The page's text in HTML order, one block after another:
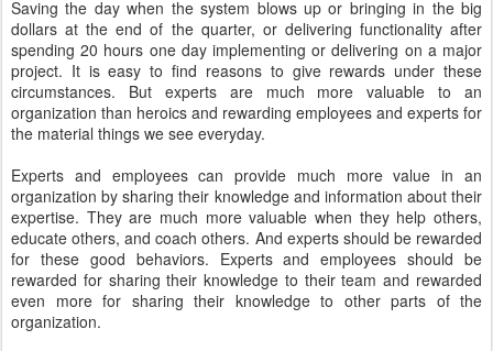
Saving the day when the system blows up or bringing in the big
dollars at the end of the quarter, or delivering functionality after
spending 20 hours one day implementing or delivering on a major
project. It is easy to find reasons to give rewards under these
circumstances. But experts are much more valuable to an
organization than heroics and rewarding employees and experts for
the material things we see everyday.
Experts and employees can provide much more value in an
organization by sharing their knowledge and information about their
expertise. They are much more valuable when they help others,
educate others, and coach others. And experts should be rewarded
for these good behaviors. Experts and employees should be
rewarded for sharing their knowledge to their team and rewarded
even more for sharing their knowledge to other parts of the
organization.